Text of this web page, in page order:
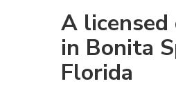
A
in Bonita
Florida